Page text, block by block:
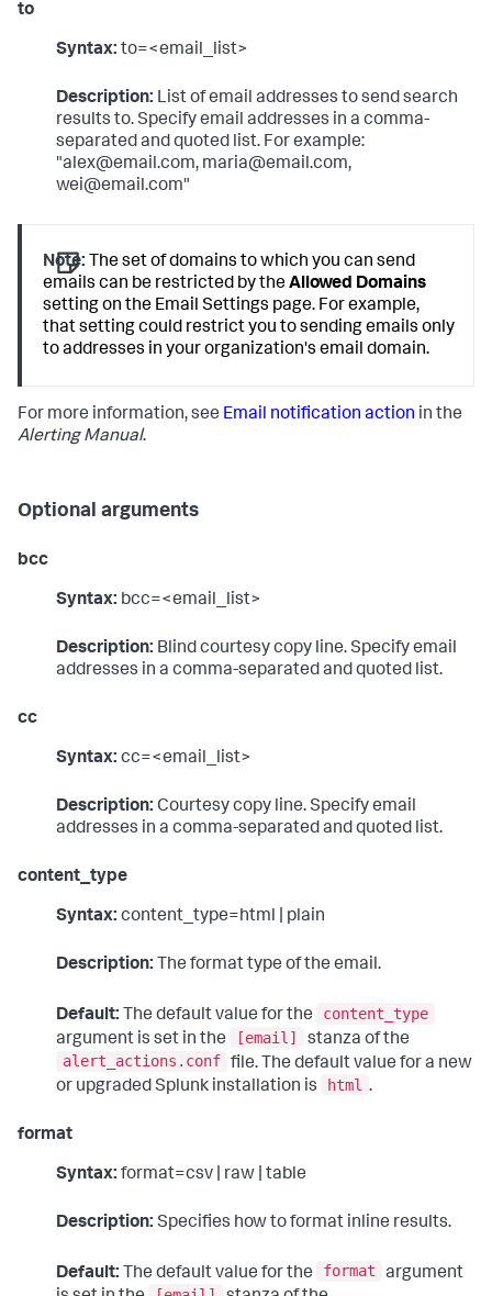
to
Syntax: to=<email_list>
Description: List of email addresses to send search
results to. Specify email addresses in a comma-
separated and quoted list. For example:
"alex@email.com, maria@email.com,
wei@email.com"
Note: The set of domains to which you can send
emails can be restricted by theAllowed Domains
setting on the Email Settings page. For example,
that setting could restrict you to sending emails only
to addresses in your organization's email domain.
For more information, see Email notification action in the
Alerting Manual.
Optional arguments
bcc
Syntax: bcc=<email_list>
Description: Blind courtesy copy line. Specify email
addresses in a comma-separated and quoted list.
cc
Syntax: cc=<email_list>
Description: Courtesy copy line. Specify email
addresses in a comma-separated and quoted list.
content_type
Syntax: content_type=html | plain
Description: The format type of the email.
Default: The default value for the
content_type
argument is set in the
[email]
stanza of the
alert_actions.conf file. The default value for a new
or upgraded Splunk installation is
html .
format
Syntax: format=csv | raw | table
Description: Specifies how to format inline results.
Default: The default value for the format
argument